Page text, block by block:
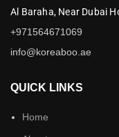
Al Baraha, Near Dubai
+971564671069
info@koreaboo.ae
QUICK LINKS
Home